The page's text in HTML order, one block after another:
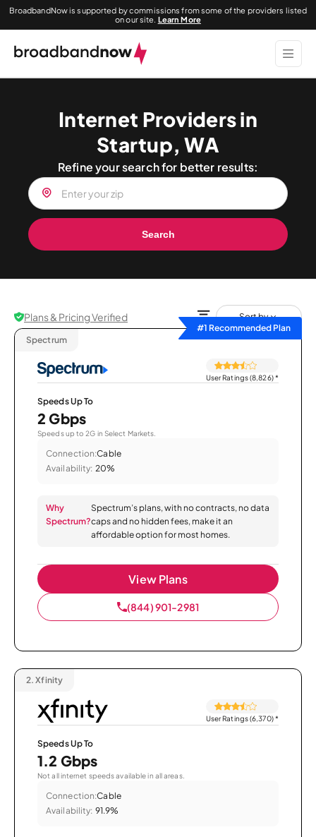
BroadbandNow is supported by commissions from some of the providers listed
on our site. Learn More
Internet Providers in
Startup, WA
Refine your search for better results:
Search
Plans & Pricing Verified
Sort by
#1 Recommended Plan
Spectrum
User Ratings (8,826)*
Speeds Up To
2 Gbps
Speeds up to 2G in Select Markets.
Connection:Cable
Availability: 20%
Why
Spectrum?
Spectrum’s plans, with no contracts, no data
caps and no hidden fees, make it an
affordable option for most homes.
View Plans
(844) 901-2981
2. Xfinity
User Ratings (6,370)*
Speeds Up To
1.2 Gbps
Not all internet speeds available in all areas.
Connection:Cable
Availability: 91.9%